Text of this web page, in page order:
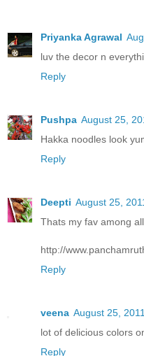
Priyanka Agrawal
luv the decor n
Reply
Pushpa August 25,
Hakka noodles look
Reply
Deepti August 25,
Thats my fav among
http://
Reply
veena August 25,
lot of delicious colors
Reply